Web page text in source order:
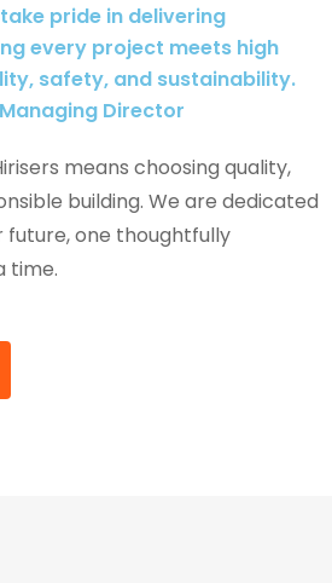
pride in delivering
every project meets high
safety, and sustainability.
Director
means choosing quality,
building. We are dedicated
one thoughtfully
time.